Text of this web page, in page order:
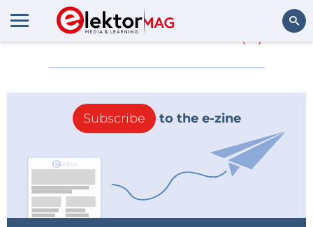
More about
Subscribe to the e-zine